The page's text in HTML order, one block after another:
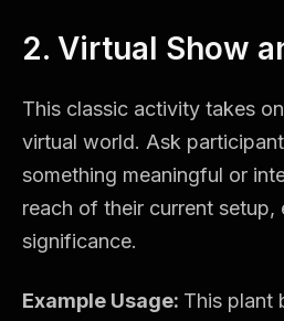
2. Virtual Show
This classic activity takes
virtual world. Ask
something meaningful or
reach of their current setup,
significance.
Example Usage: This plant